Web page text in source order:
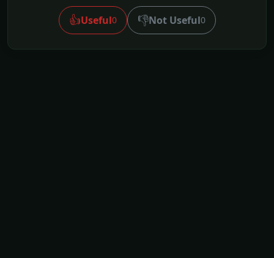
👍Useful0 👎Not Useful0